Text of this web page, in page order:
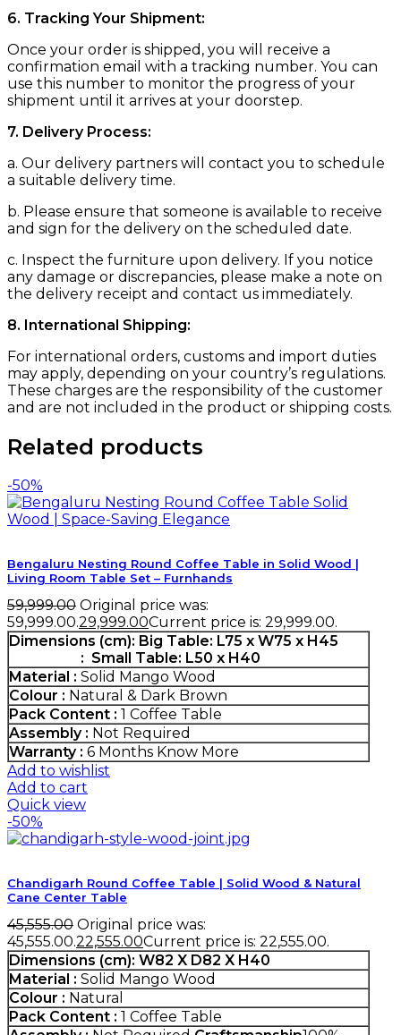
6. Tracking Your Shipment:
Once your order is shipped, you will receive a
confirmation email with a tracking number. You can
use this number to monitor the progress of your
shipment until it arrives at your doorstep.
7. Delivery Process:
a. Our delivery partners will contact you to schedule
a suitable delivery time.
b. Please ensure that someone is available to receive
and sign for the delivery on the scheduled date.
c. Inspect the furniture upon delivery. If you notice
any damage or discrepancies, please make a note on
the delivery receipt and contact us immediately.
8. International Shipping:
For international orders, customs and import duties
may apply, depending on your country’s regulations.
These charges are the responsibility of the customer
and are not included in the product or shipping costs.
Related products
-50%
Bengaluru Nesting Round Coffee Table in Solid Wood |
Living Room Table Set – Furnhands
59,999.00 Original price was:
₹59,999.00.29,999.00Current price is: ₹29,999.00.
Dimensions (cm): Big Table: L75 x W75 x H45
: Small Table: L50 x H40
Material : Solid Mango Wood
Colour : Natural & Dark Brown
Pack Content : 1 Coffee Table
Assembly : Not Required
Warranty : 6 Months Know More
Add to wishlist
Add to cart
Quick view
-50%
Chandigarh Round Coffee Table | Solid Wood & Natural
Cane Center Table
45,555.00 Original price was:
₹45,555.00.22,555.00Current price is: ₹22,555.00.
Dimensions (cm): W82 X D82 X H40
Material : Solid Mango Wood
Colour : Natural
Pack Content : 1 Coffee Table